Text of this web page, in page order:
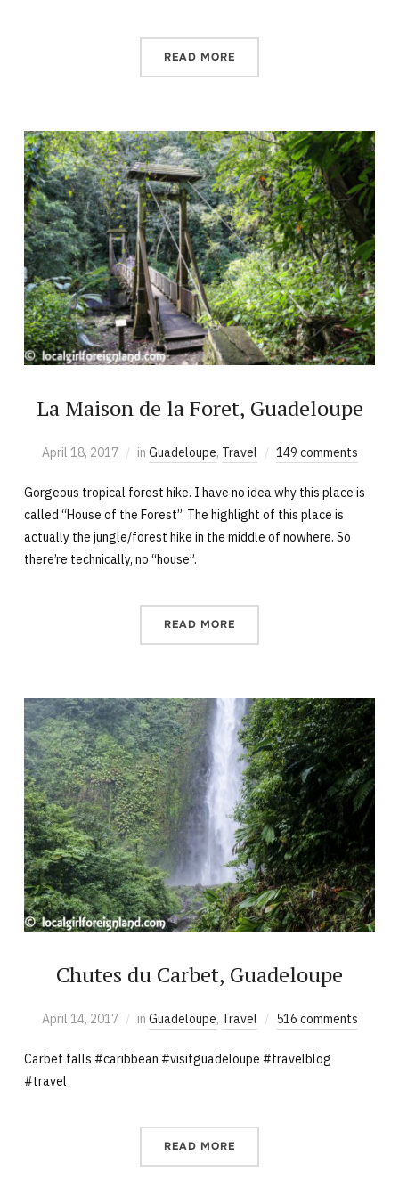
READ MORE
La Maison de la Foret, Guadeloupe
April 18, 2017 in Guadeloupe, Travel 149 comments
Gorgeous tropical forest hike. I have no idea why this place is
called “House of the Forest”. The highlight of this place is
actually the jungle/forest hike in the middle of nowhere. So
there’re technically, no “house”.
READ MORE
Chutes du Carbet, Guadeloupe
April 14, 2017 in Guadeloupe, Travel 516 comments
Carbet falls #caribbean #visitguadeloupe #travelblog
#travel
READ MORE